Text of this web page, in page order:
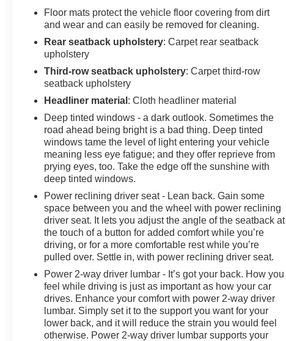
Floor mats protect the vehicle floor covering from dirt
and wear and can easily be removed for cleaning.
Rear seatback upholstery: Carpet rear seatback
upholstery
Third-row seatback upholstery: Carpet third-row
seatback upholstery
Headliner material : Cloth headliner material
Deep tinted windows - a dark outlook. Sometimes the
road ahead being bright is a bad thing. Deep tinted
windows tame the level of light entering your vehicle
meaning less eye fatigue; and they offer reprieve from
prying eyes, too. Take the edge off the sunshine with
deep tinted windows.
Power reclining driver seat - Lean back. Gain some
space between you and the wheel with power reclining
driver seat. It lets you adjust the angle of the seatback at
the touch of a button for added comfort while you’re
driving, or for a more comfortable rest while you’re
pulled over. Settle in, with power reclining driver seat.
Power 2-way driver lumbar - It’s got your back. How you
feel while driving is just as important as how your car
drives. Enhance your comfort with power 2-way driver
lumbar. Simply set it to the support you want for your
lower back, and it will reduce the strain you would feel
otherwise. Power 2-way driver lumbar supports your